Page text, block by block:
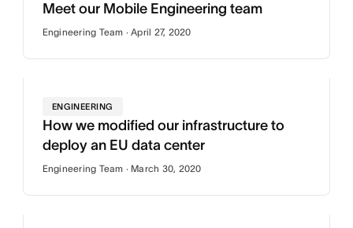
Meet our Mobile Engineering team
Engineering Team · April 27, 2020
ENGINEERING
How we modified our infrastructure to
deploy an EU data center
Engineering Team · March 30, 2020